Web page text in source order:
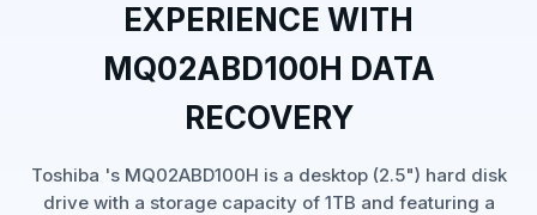
EXPERIENCE WITH
MQ02ABD100H DATA
RECOVERY
Toshiba 's MQ02ABD100H is a desktop (2.5") hard disk
drive with a storage capacity of 1TB and featuring a